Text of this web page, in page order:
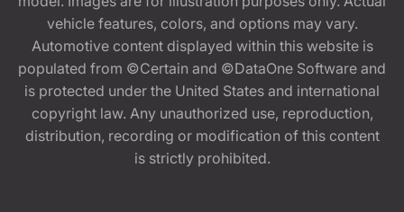
vehicle features, colors, and options may vary.
Automotive content displayed within this website is
populated from ©Certain and ©DataOne Software and
is protected under the United States and international
copyright law. Any unauthorized use, reproduction,
distribution, recording or modification of this content
is strictly prohibited.